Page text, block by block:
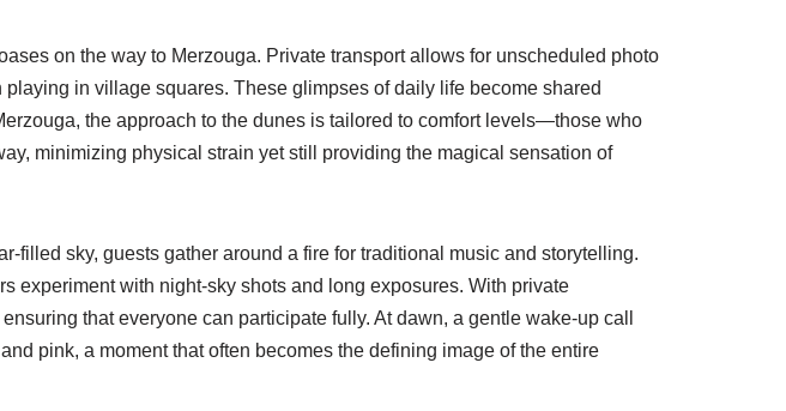
on the way to Merzouga. Private transport allows for unscheduled photo
in village squares. These glimpses of daily life become shared
the approach to the dunes is tailored to comfort levels—those who
minimizing physical strain yet still providing the magical sensation of
filled sky, guests gather around a fire for traditional music and storytelling.
experiment with night-sky shots and long exposures. With private
that everyone can participate fully. At dawn, a gentle wake-up call
pink, a moment that often becomes the defining image of the entire